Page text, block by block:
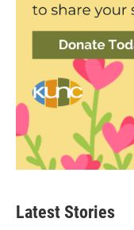
Latest Stories